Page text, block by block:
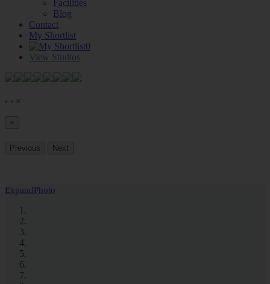
Facilities
Blog
Contact
My Shortlist
0
View Studios
‹ › ×
×
Previous Next
ExpandPhoto